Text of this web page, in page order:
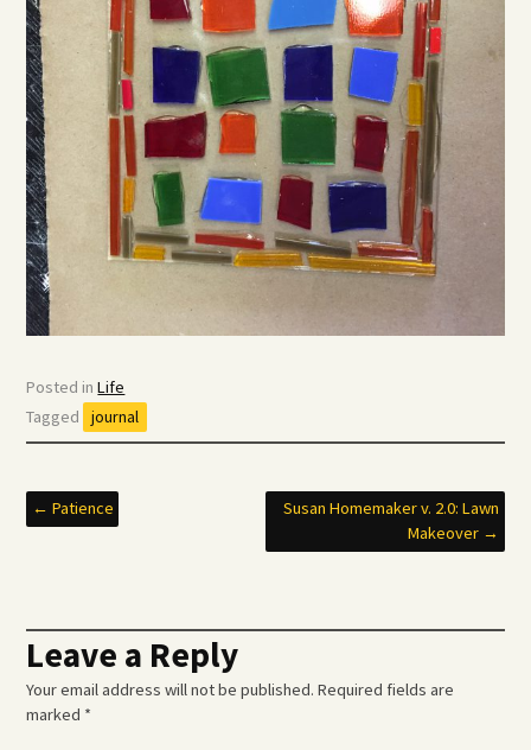
Posted inLife
Tagged
journal
Post
← Patience
Susan Homemaker v. 2.0: Lawn
Makeover →
Leave a Reply
Your email address will not be published. Required fields are
marked *